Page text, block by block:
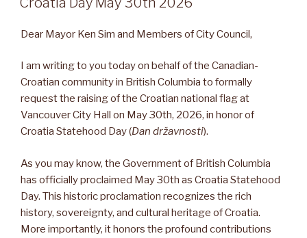
Dear Mayor Ken Sim and Members of City Council,
I am writing to you today on behalf of the Canadian-
Croatian community in British Columbia to formally
request the raising of the Croatian national flag at
Vancouver City Hall on May 30th, 2026, in honor of
Croatia Statehood Day (Dan državnosti).
As you may know, the Government of British Columbia
has officially proclaimed May 30th as Croatia Statehood
Day. This historic proclamation recognizes the rich
history, sovereignty, and cultural heritage of Croatia.
More importantly, it honors the profound contributions